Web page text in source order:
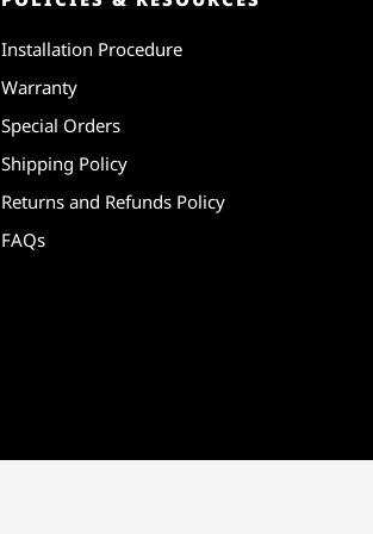
Installation Procedure
Warranty
Special Orders
Shipping Policy
Returns and Refunds Policy
FAQs